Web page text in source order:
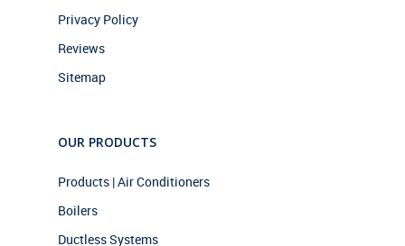
Privacy Policy
Reviews
Sitemap
OUR PRODUCTS
Products | Air Conditioners
Boilers
Ductless Systems